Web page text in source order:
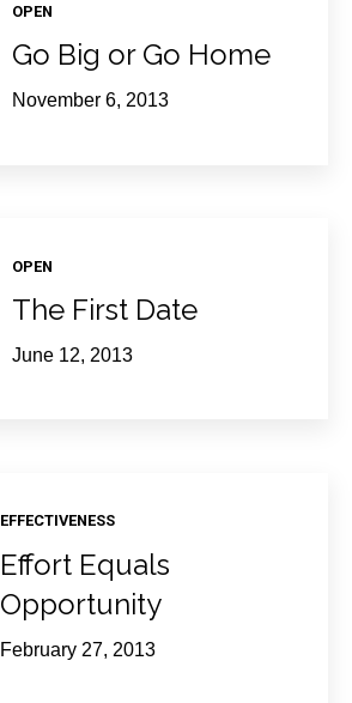
OPEN
Go Big or Go Home
November 6, 2013
OPEN
The First Date
June 12, 2013
EFFECTIVENESS
Effort Equals
Opportunity
February 27, 2013